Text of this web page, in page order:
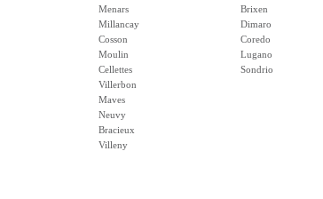
Menars
Millancay
Cosson
Moulin
Cellettes
Villerbon
Maves
Neuvy
Bracieux
Villeny
Brixen
Dimaro
Coredo
Lugano
Sondrio